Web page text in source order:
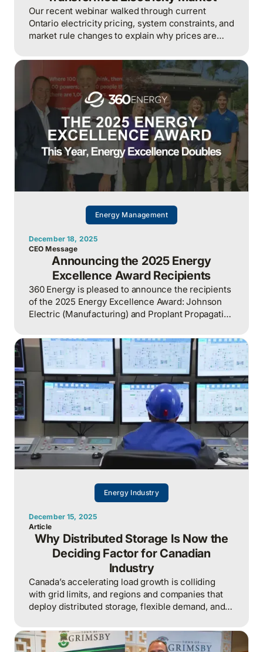
Our recent webinar walked through current
Ontario electricity pricing, system constraints, and
market rule changes to explain why prices are
exposure has become a core business risk for
large electricity users.
Energy Management
December 18, 2025
CEO Message
Announcing the 2025 Energy
Excellence Award Recipients
360 Energy is pleased to announce the recipients
of the 2025 Energy Excellence Award: Johnson
Electric (Manufacturing) and Proplant Propagation
Energy Industry
December 15, 2025
Article
Why Distributed Storage Is Now the
Deciding Factor for Canadian
Industry
Canada’s accelerating load growth is colliding
with grid limits, and regions and companies that
deploy distributed storage, flexible demand, and
while others stall in interconnection queues.